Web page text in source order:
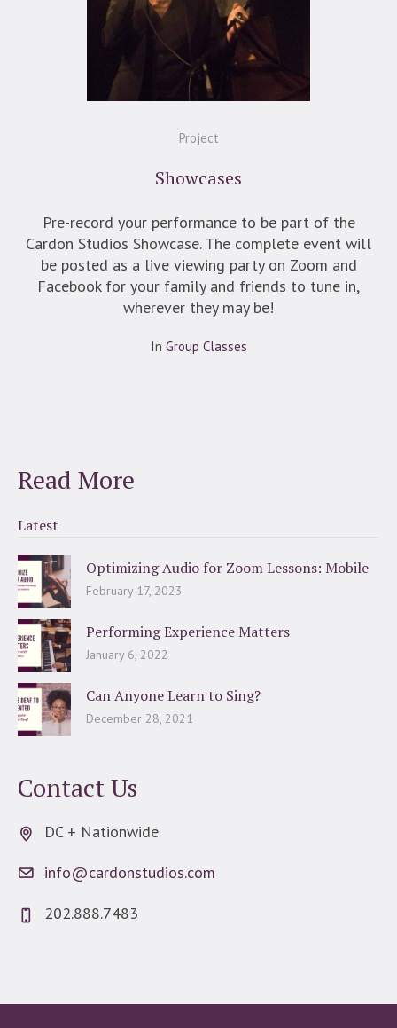
Project
Showcases
Pre-record your performance to be part of the
Cardon Studios Showcase. The complete event will
be posted as a live viewing party on Zoom and
Facebook for your family and friends to tune in,
wherever they may be!
In Group Classes
Read More
Latest
Optimizing Audio for Zoom Lessons: Mobile
February 17, 2023
Performing Experience Matters
January 6, 2022
Can Anyone Learn to Sing?
December 28, 2021
Contact Us
DC + Nationwide
info@cardonstudios.com
202.888.7483